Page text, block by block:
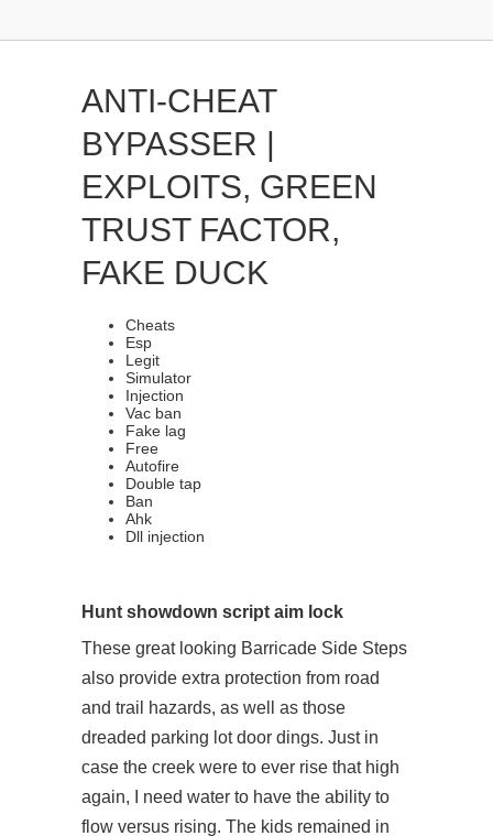
ANTI-CHEAT
BYPASSER |
EXPLOITS, GREEN
TRUST FACTOR,
FAKE DUCK
Cheats
Esp
Legit
Simulator
Injection
Vac ban
Fake lag
Free
Autofire
Double tap
Ban
Ahk
Dll injection
Hunt showdown script aim lock
These great looking Barricade Side Steps
also provide extra protection from road
and trail hazards, as well as those
dreaded parking lot door dings. Just in
case the creek were to ever rise that high
again, I need water to have the ability to
flow versus rising. The kids remained in